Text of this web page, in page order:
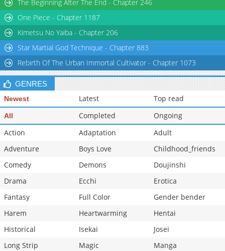
The Beginning After The End - Chapter 246
One Piece - Chapter 1187
Kimetsu No Yaiba - Chapter 206
Star Martial God Technique - Chapter 883
Rebirth Of The Urban Immortal Cultivator - Chapter 1073
GENRES
Newest Latest Top read
All Completed
Ongoing
Action
Adaptation
Adult
Adventure
Boys Love
Childhood_friends
Comedy
Demons
Doujinshi
Drama
Ecchi
Erotica
Fantasy
Full Color
Gender bender
Harem
Heartwarming
Hentai
Historical
Isekai
Josei
Long Strip
Magic
Manga